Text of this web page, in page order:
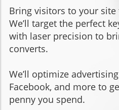
Bring visitors to your
We’ll target the perfect
with laser precision to
converts.
We’ll optimize
Facebook, and more to
penny you spend.